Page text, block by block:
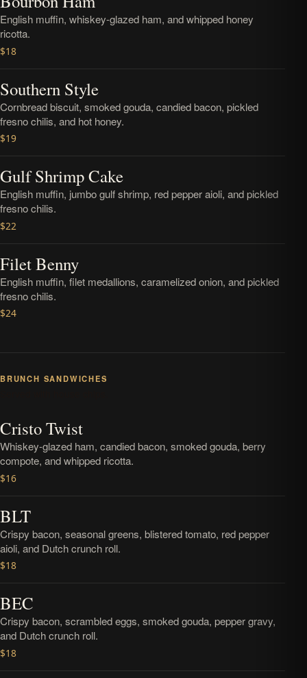
English muffin, whiskey-glazed ham, and whipped honey
ricotta.
$18
Southern Style
Cornbread biscuit, smoked gouda, candied bacon, pickled
fresno chilis, and hot honey.
$19
Gulf Shrimp Cake
English muffin, jumbo gulf shrimp, red pepper aioli, and pickled
fresno chilis.
$22
Filet Benny
English muffin, filet medallions, caramelized onion, and pickled
fresno chilis.
$24
BRUNCH SANDWICHES
Cristo Twist
Whiskey-glazed ham, candied bacon, smoked gouda, berry
compote, and whipped ricotta.
$16
BLT
Crispy bacon, seasonal greens, blistered tomato, red pepper
aioli, and Dutch crunch roll.
$18
BEC
Crispy bacon, scrambled eggs, smoked gouda, pepper gravy,
and Dutch crunch roll.
$18